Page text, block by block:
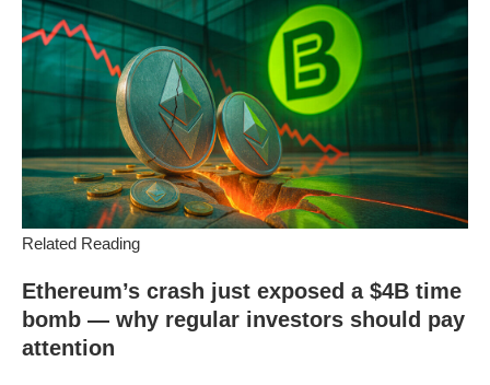
Related Reading
Ethereum’s crash just exposed a $4B time
bomb — why regular investors should pay
attention